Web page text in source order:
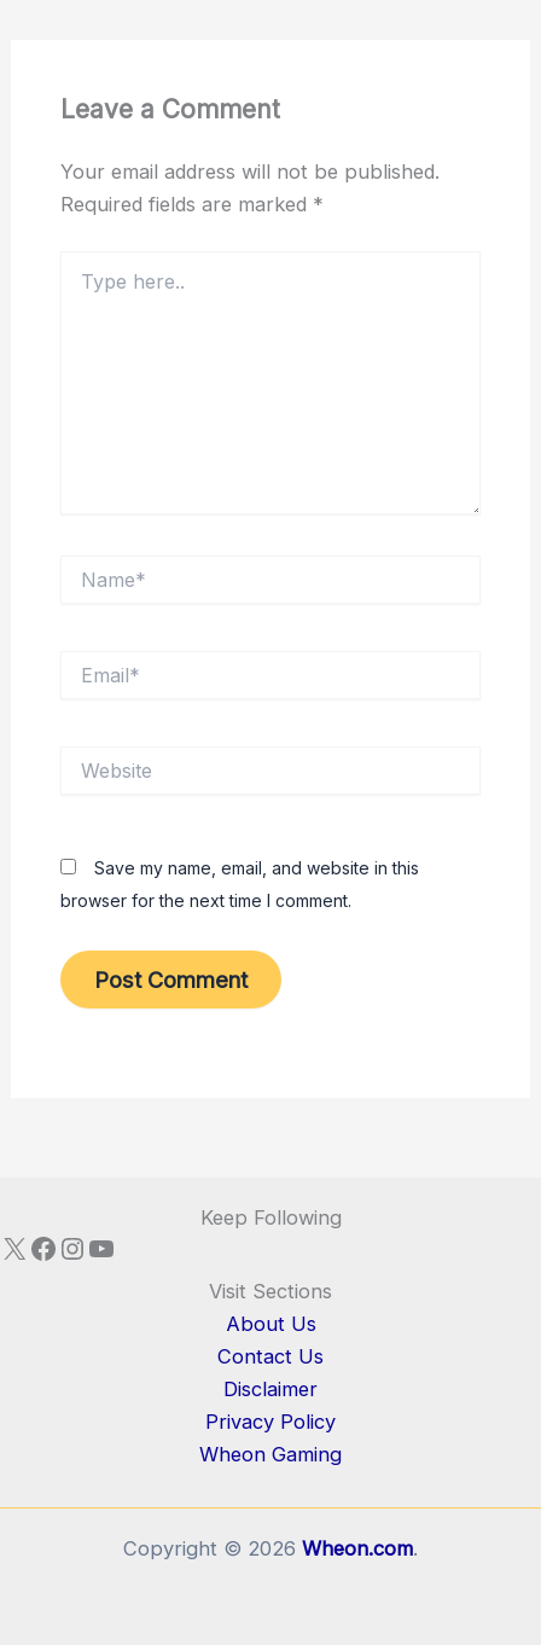
Leave a Comment
Your email address will not be published.
Required fields are marked *
here..
Save my name, email, and website in this
browser for the next time I comment.
Keep Following
X Facebook
Instagram
YouTube
Visit Sections
About Us
Contact Us
Disclaimer
Privacy Policy
Wheon Gaming
Copyright © 2026 Wheon.com.